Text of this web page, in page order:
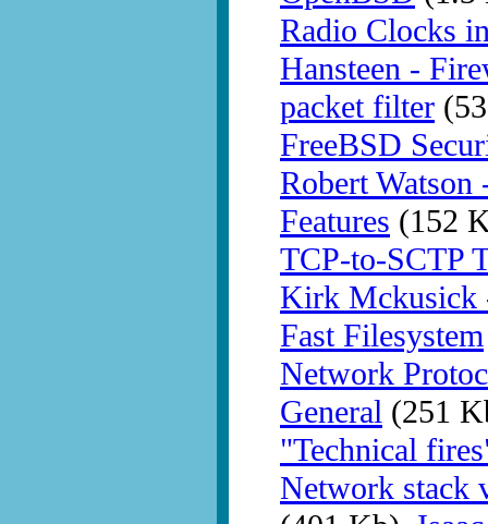
Radio Clocks
Hansteen -
packet filter
FreeBSD
Robert Watson
Features (152
TCP-to-SCTP
Kirk Mckusick
Fast Filesystem
Network
General (251
"Technical
Network stack